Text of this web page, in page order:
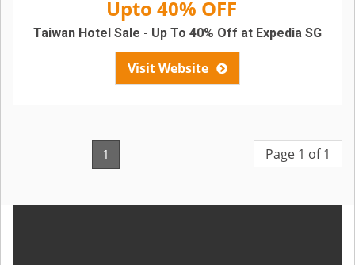
Upto 40% OFF
Visit Website
Taiwan Hotel Sale - Up To 40% Off at Expedia SG
1 Page 1 of 1